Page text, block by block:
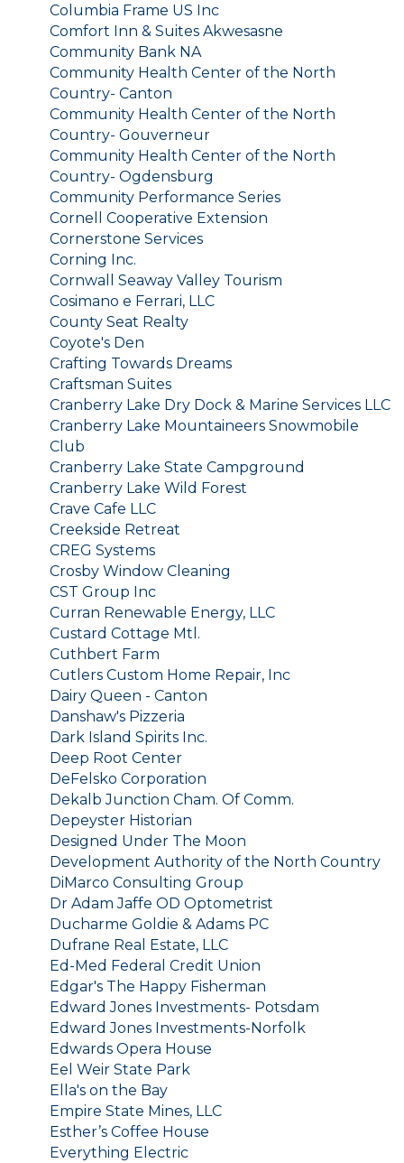
Columbia Frame US Inc
Comfort Inn & Suites Akwesasne
Community Bank NA
Community Health Center of the North
Country- Canton
Community Health Center of the North
Country- Gouverneur
Community Health Center of the North
Country- Ogdensburg
Community Performance Series
Cornell Cooperative Extension
Cornerstone Services
Corning Inc.
Cornwall Seaway Valley Tourism
Cosimano e Ferrari, LLC
County Seat Realty
Coyote's Den
Crafting Towards Dreams
Craftsman Suites
Cranberry Lake Dry Dock & Marine Services LLC
Cranberry Lake Mountaineers Snowmobile
Club
Cranberry Lake State Campground
Cranberry Lake Wild Forest
Crave Cafe LLC
Creekside Retreat
CREG Systems
Crosby Window Cleaning
CST Group Inc
Curran Renewable Energy, LLC
Custard Cottage Mtl.
Cuthbert Farm
Cutlers Custom Home Repair, Inc
Dairy Queen - Canton
Danshaw's Pizzeria
Dark Island Spirits Inc.
Deep Root Center
DeFelsko Corporation
Dekalb Junction Cham. Of Comm.
Depeyster Historian
Designed Under The Moon
Development Authority of the North Country
DiMarco Consulting Group
Dr Adam Jaffe OD Optometrist
Ducharme Goldie & Adams PC
Dufrane Real Estate, LLC
Ed-Med Federal Credit Union
Edgar's The Happy Fisherman
Edward Jones Investments- Potsdam
Edward Jones Investments-Norfolk
Edwards Opera House
Eel Weir State Park
Ella's on the Bay
Empire State Mines, LLC
Esther’s Coffee House
Everything Electric